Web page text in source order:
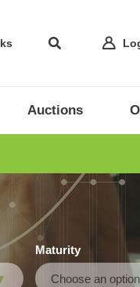
Auctions
Maturity
Choose an option